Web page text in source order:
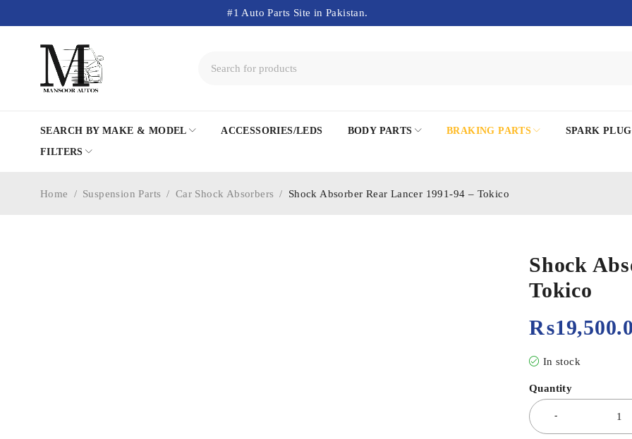
#1 Auto Parts Site in Pakistan.
SEARCH BY MAKE & MODEL ACCESSORIES/LEDS BODY PARTS BRAKING PARTS
SPARK
FILTERS
Home / Suspension Parts / Car Shock Absorbers / Shock Absorber Rear Lancer 1991-94 – Tokico
Shock
Tokico
₨
In stock
Quantity